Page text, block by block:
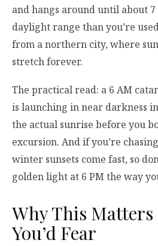
and hangs around until about 7
daylight range than you’re
from a northern city, where
stretch forever.
The practical read: a 6 AM
is launching in near darkness
the actual sunrise before you
excursion. And if you’re
winter sunsets come fast, so
golden light at 6 PM the way
Why This Matters
You’d Fear